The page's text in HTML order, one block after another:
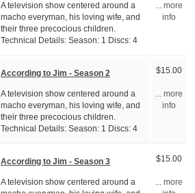
A television show centered around a
macho everyman, his loving wife, and
their three precocious children.
Technical Details: Season: 1 Discs: 4
... more
info
According to Jim - Season 2
A television show centered around a
macho everyman, his loving wife, and
their three precocious children.
Technical Details: Season: 1 Discs: 4
$15.00
... more
info
According to Jim - Season 3
A television show centered around a
$15.00
... more